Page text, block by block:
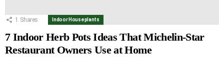
1 Shares Indoor Houseplants
7 Indoor Herb Pots Ideas That Michelin-Star
Restaurant Owners Use at Home